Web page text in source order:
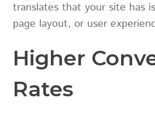
translates that your site has
page layout, or user
Higher
Rates